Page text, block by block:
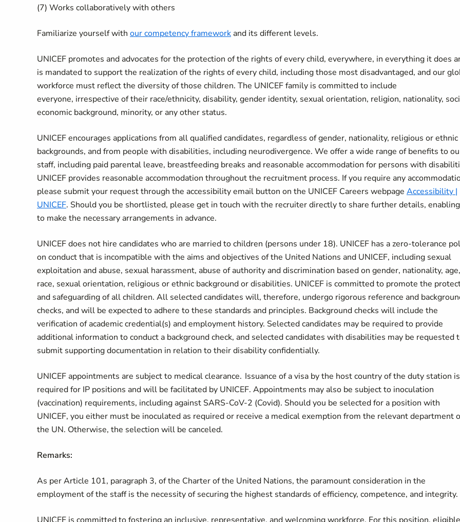
(7) Works collaboratively with others
Familiarize yourself with our competency framework and its different levels.
UNICEF promotes and advocates for the protection of the rights of every child, everywhere, in everything it does
is mandated to support the realization of the rights of every child, including those most disadvantaged, and our
workforce must reflect the diversity of those children. The UNICEF family is committed to include
everyone, irrespective of their race/ethnicity, disability, gender identity, sexual orientation, religion, nationality,
economic background, minority, or any other status.
UNICEF encourages applications from all qualified candidates, regardless of gender, nationality, religious or ethnic
backgrounds, and from people with disabilities, including neurodivergence. We offer a wide range of benefits to
staff, including paid parental leave, breastfeeding breaks and reasonable accommodation for persons with
UNICEF provides reasonable accommodation throughout the recruitment process. If you require any
please submit your request through the accessibility email button on the UNICEF Careers webpage Accessibility |
UNICEF. Should you be shortlisted, please get in touch with the recruiter directly to share further details,
to make the necessary arrangements in advance.
UNICEF does not hire candidates who are married to children (persons under 18). UNICEF has a zero-tolerance
on conduct that is incompatible with the aims and objectives of the United Nations and UNICEF, including sexual
exploitation and abuse, sexual harassment, abuse of authority and discrimination based on gender, nationality, age,
race, sexual orientation, religious or ethnic background or disabilities. UNICEF is committed to promote the
and safeguarding of all children. All selected candidates will, therefore, undergo rigorous reference and
checks, and will be expected to adhere to these standards and principles. Background checks will include the
verification of academic credential(s) and employment history. Selected candidates may be required to provide
additional information to conduct a background check, and selected candidates with disabilities may be requested
submit supporting documentation in relation to their disability confidentially.
UNICEF appointments are subject to medical clearance. Issuance of a visa by the host country of the duty station is
required for IP positions and will be facilitated by UNICEF. Appointments may also be subject to inoculation
(vaccination) requirements, including against SARS-CoV-2 (Covid). Should you be selected for a position with
UNICEF, you either must be inoculated as required or receive a medical exemption from the relevant department
the UN. Otherwise, the selection will be canceled.
Remarks:
As per Article 101, paragraph 3, of the Charter of the United Nations, the paramount consideration in the
employment of the staff is the necessity of securing the highest standards of efficiency, competence, and integrity.